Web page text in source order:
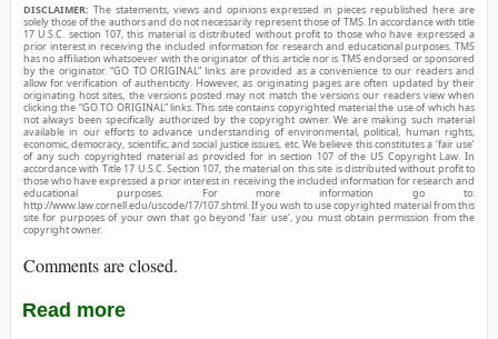
DISCLAIMER: The statements, views and opinions expressed in pieces republished here are
solely those of the authors and do not necessarily represent those of TMS. In accordance with title
17 U.S.C. section 107, this material is distributed without profit to those who have expressed a
prior interest in receiving the included information for research and educational purposes. TMS
has no affiliation whatsoever with the originator of this article nor is TMS endorsed or sponsored
by the originator. “GO TO ORIGINAL” links are provided as a convenience to our readers and
allow for verification of authenticity. However, as originating pages are often updated by their
originating host sites, the versions posted may not match the versions our readers view when
clicking the “GO TO ORIGINAL” links. This site contains copyrighted material the use of which has
not always been specifically authorized by the copyright owner. We are making such material
available in our efforts to advance understanding of environmental, political, human rights,
economic, democracy, scientific, and social justice issues, etc. We believe this constitutes a ‘fair use’
of any such copyrighted material as provided for in section 107 of the US Copyright Law. In
accordance with Title 17 U.S.C. Section 107, the material on this site is distributed without profit to
those who have expressed a prior interest in receiving the included information for research and
educational purposes. For more information go to:
http://www.law.cornell.edu/uscode/17/107.shtml. If you wish to use copyrighted material from this
site for purposes of your own that go beyond ‘fair use’, you must obtain permission from the
copyright owner.
Comments are closed.
Read more